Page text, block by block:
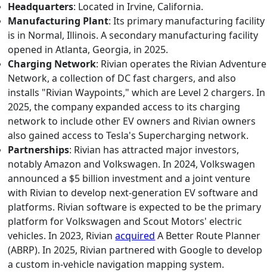
Headquarters: Located in Irvine, California.
Manufacturing Plant: Its primary manufacturing facility
is in Normal, Illinois. A secondary manufacturing facility
opened in Atlanta, Georgia, in 2025.
Charging Network: Rivian operates the Rivian Adventure
Network, a collection of DC fast chargers, and also
installs "Rivian Waypoints," which are Level 2 chargers. In
2025, the company expanded access to its charging
network to include other EV owners and Rivian owners
also gained access to Tesla's Supercharging network.
Partnerships: Rivian has attracted major investors,
notably Amazon and Volkswagen. In 2024, Volkswagen
announced a $5 billion investment and a joint venture
with Rivian to develop next-generation EV software and
platforms. Rivian software is expected to be the primary
platform for Volkswagen and Scout Motors' electric
vehicles. In 2023, Rivianacquired A Better Route Planner
(ABRP). In 2025, Rivian partnered with Google to develop
a custom in-vehicle navigation mapping system.